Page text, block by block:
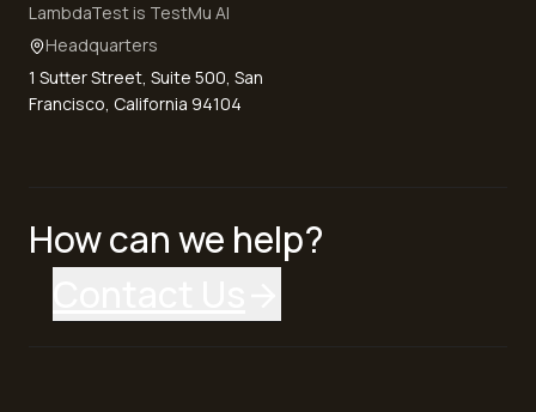
LambdaTest is TestMu AI
Headquarters
1 Sutter Street, Suite 500, San
Francisco, California 94104
How can we help?